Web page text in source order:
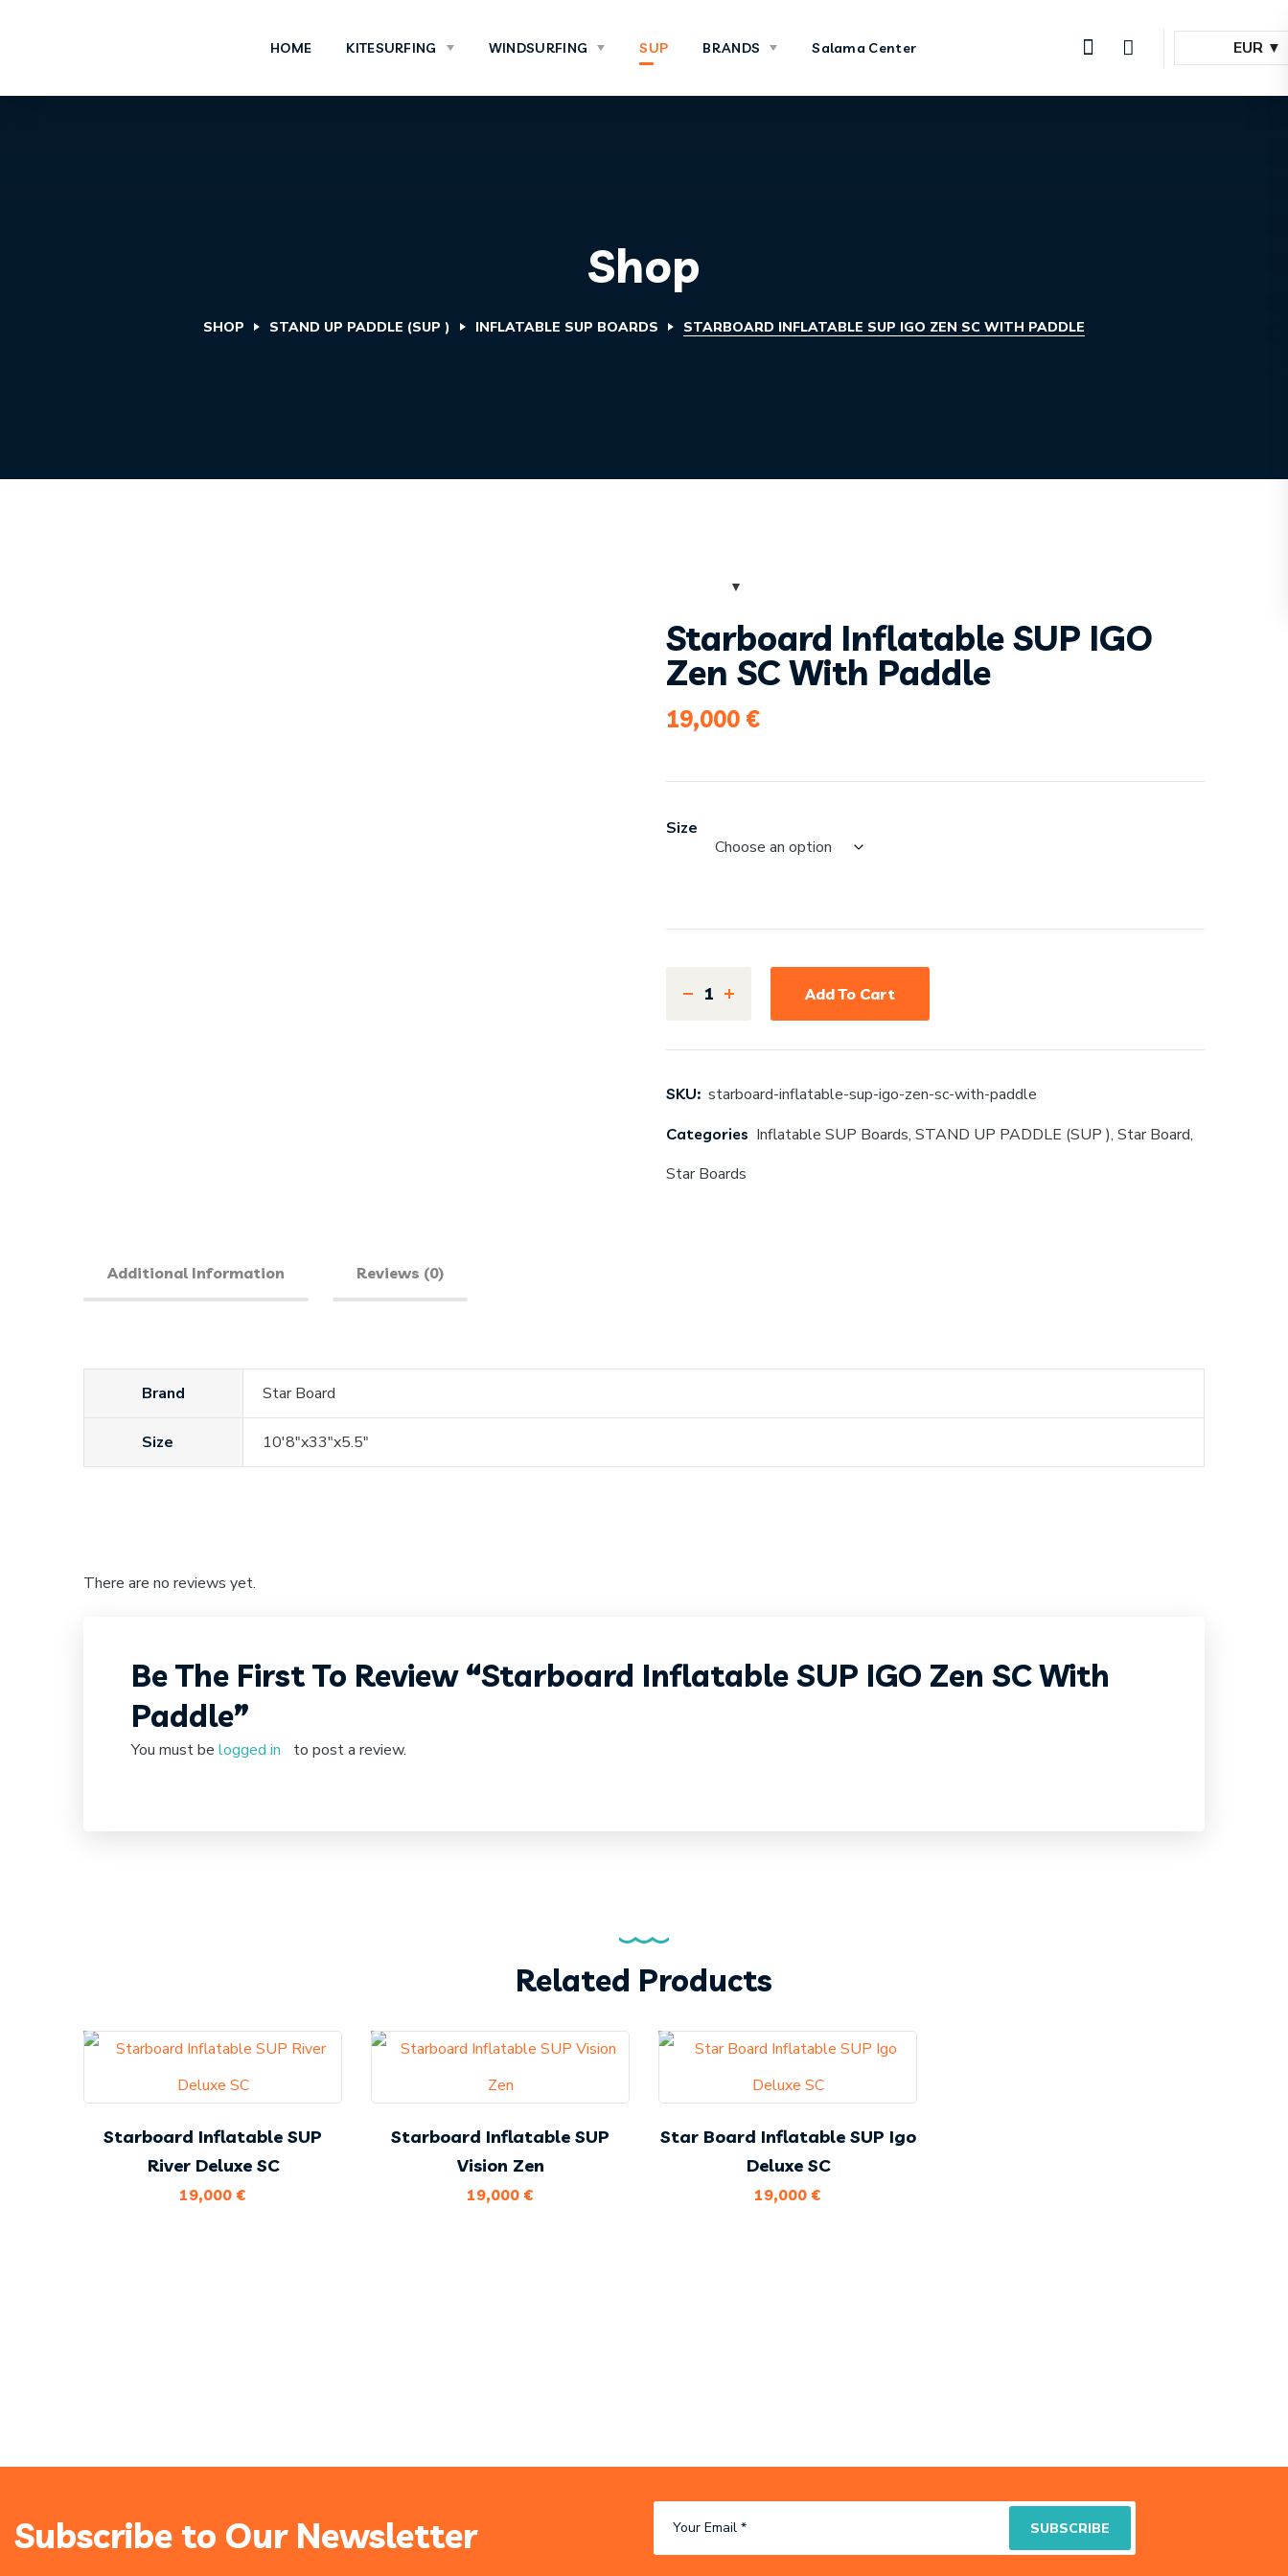
HOME KITESURFING WINDSURFING SUP BRANDS Salama Center EUR
Shop
SHOP STAND UP PADDLE (SUP ) INFLATABLE SUP BOARDS STARBOARD INFLATABLE SUP IGO ZEN SC WITH PADDLE
Starboard Inflatable SUP IGO
Zen SC With Paddle
19,000 €
SKU: starboard-inflatable-sup-igo-zen-sc-with-paddle
Categories Inflatable SUP Boards,STAND UP PADDLE (SUP ),Star Board,
Star Boards
Size
Add To Cart
Additional Information Reviews (0)
Brand Star Board
Size 10'8"x33"x5.5"
There are no reviews yet.
Be The First To Review “Starboard Inflatable SUP IGO Zen SC With
Paddle”
You must be logged in to post a review.
Related Products
Starboard Inflatable SUP
River Deluxe SC
19,000 €
Starboard Inflatable SUP
Vision Zen
19,000 €
Star Board Inflatable SUP Igo
Deluxe SC
19,000 €
Subscribe to Our Newsletter